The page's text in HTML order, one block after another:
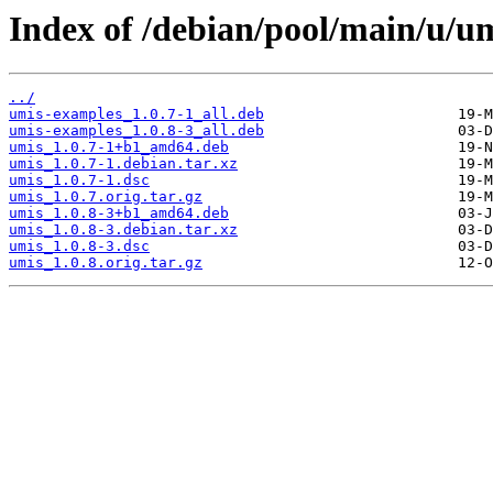
Index of /debian/pool/main/u/
../
umis-examples_1.0.7-1_all.deb
umis-examples_1.0.8-3_all.deb
umis_1.0.7-1+b1_amd64.deb
umis_1.0.7-1.debian.tar.xz
umis_1.0.7-1.dsc
umis_1.0.7.orig.tar.gz
umis_1.0.8-3+b1_amd64.deb
umis_1.0.8-3.debian.tar.xz
umis_1.0.8-3.dsc
umis_1.0.8.orig.tar.gz